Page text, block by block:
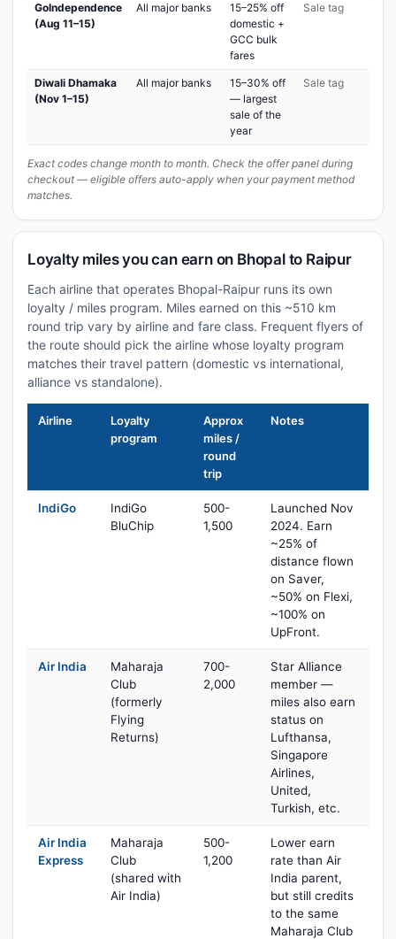
GoIndependence
(Aug 11–15)
All major banks
15–25% off
domestic +
GCC bulk
fares
Sale tag
Diwali Dhamaka
(Nov 1–15)
All major banks
15–30% off
— largest
sale of the
year
Sale tag
Exact codes change month to month. Check the offer panel during
checkout — eligible offers auto-apply when your payment method
matches.
Loyalty miles you can earn on Bhopal to Raipur
Each airline that operates Bhopal-Raipur runs its own
loyalty / miles program. Miles earned on this ~510 km
round trip vary by airline and fare class. Frequent flyers of
the route should pick the airline whose loyalty program
matches their travel pattern (domestic vs international,
alliance vs standalone).
Airline
Loyalty
program
Approx
miles /
round
trip
Notes
IndiGo
IndiGo
BluChip
500-
1,500
Launched Nov
2024. Earn
~25% of
distance flown
on Saver,
~50% on Flexi,
~100% on
UpFront.
Air India
Maharaja
Club
(formerly
Flying
Returns)
700-
2,000
Star Alliance
member —
miles also earn
status on
Lufthansa,
Singapore
Airlines,
United,
Turkish, etc.
Air India
Express
Maharaja
Club
(shared with
Air India)
500-
1,200
Lower earn
rate than Air
India parent,
but still credits
to the same
Maharaja Club